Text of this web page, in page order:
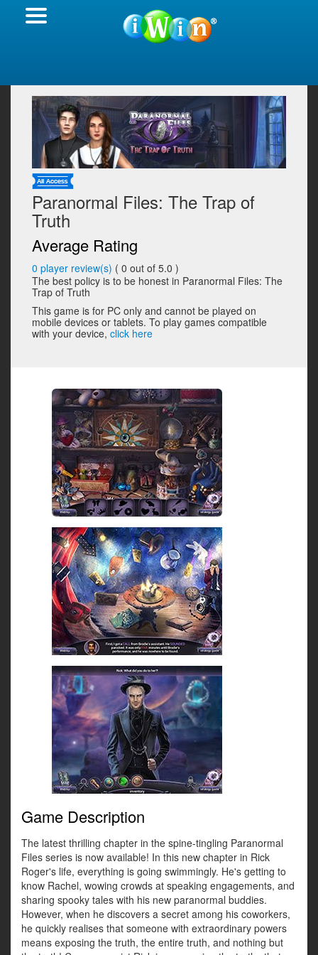
Paranormal Files: The Trap of
Truth
Average Rating
0 player review(s) ( 0 out of 5.0 )
The best policy is to be honest in Paranormal Files: The
Trap of Truth
This game is for PC only and cannot be played on
mobile devices or tablets. To play games compatible
with your device, click here
Game Description
The latest thrilling chapter in the spine-tingling Paranormal
Files series is now available! In this new chapter in Rick
Roger's life, everything is going swimmingly. He's getting to
know Rachel, wowing crowds at speaking engagements, and
sharing spooky tales with his new paranormal buddies.
However, when he discovers a secret among his coworkers,
he quickly realises that someone with extraordinary powers
means exposing the truth, the entire truth, and nothing but